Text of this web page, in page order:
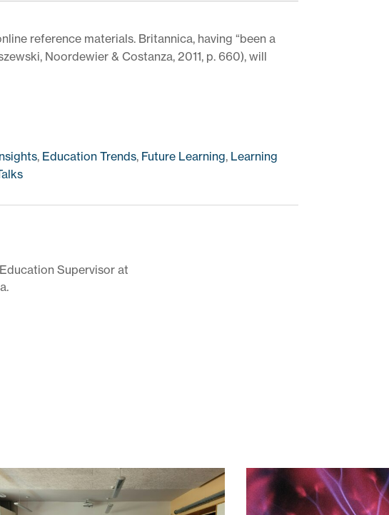
reference materials. Britannica, having “been a
Noordewier & Costanza, 2011, p. 660), will
, Education Trends, Future Learning, Learning
Supervisor at